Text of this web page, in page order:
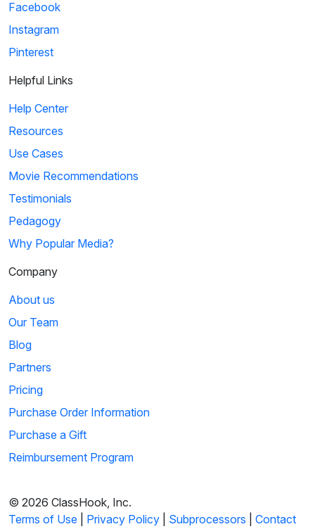
Facebook
Instagram
Pinterest
Helpful Links
Help Center
Resources
Use Cases
Movie Recommendations
Testimonials
Pedagogy
Why Popular Media?
Company
About us
Our Team
Blog
Partners
Pricing
Purchase Order Information
Purchase a Gift
Reimbursement Program
© 2026 ClassHook, Inc.
Terms of Use
Privacy Policy Subprocessors Contact